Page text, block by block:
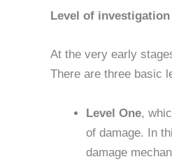
Level of investigation
At the very early
There are three basic
Level One,
of damage. In
damage